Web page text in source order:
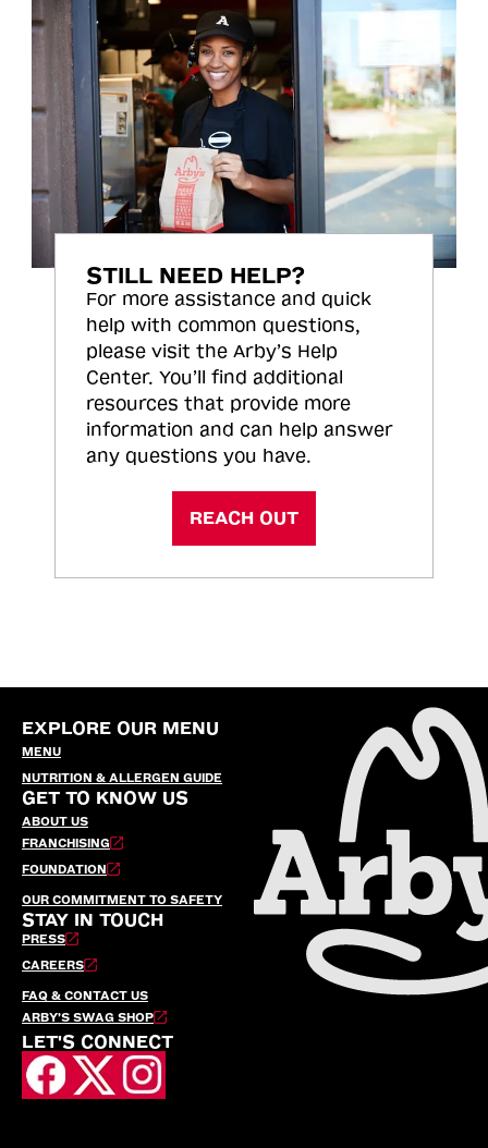
STILL NEED HELP?
For more assistance and quick
help with common questions,
please visit the Arby’s Help
Center. You’ll find additional
resources that provide more
information and can help answer
any questions you have.
REACH OUT
EXPLORE OUR MENU
MENU
NUTRITION & ALLERGEN GUIDE
GET TO KNOW US
ABOUT US
FRANCHISING
FOUNDATION
OUR COMMITMENT TO SAFETY
STAY IN TOUCH
PRESS
CAREERS
FAQ & CONTACT US
ARBY’S SWAG SHOP
LET'S CONNECT